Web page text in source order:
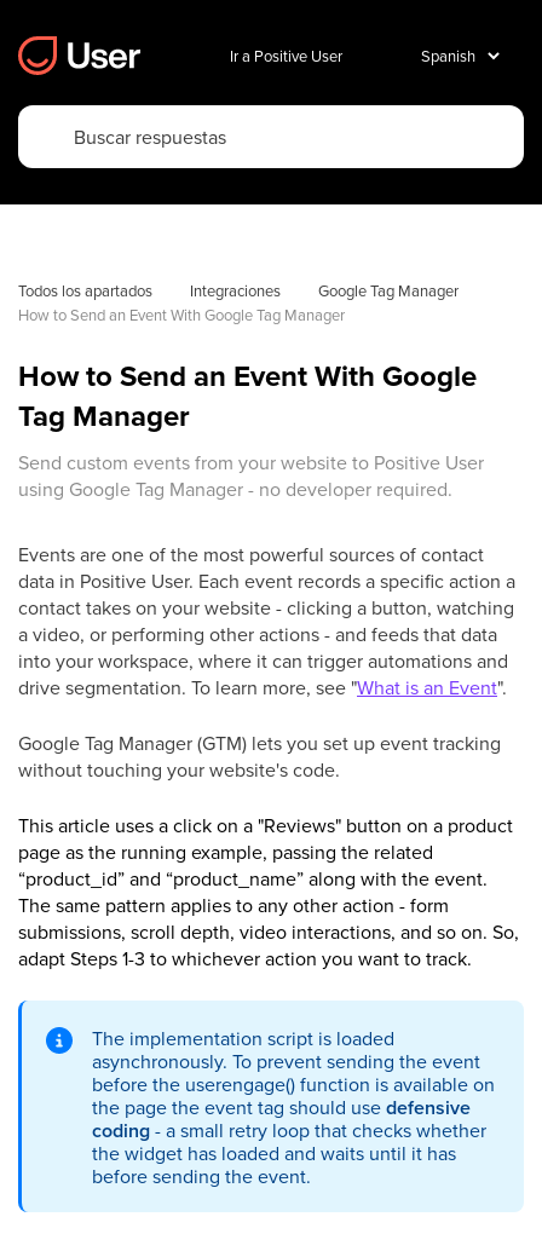
Ir a Positive User
Todos los apartados Integraciones
Google Tag Manager
How to Send an Event With Google Tag Manager
How to Send an Event With Google
Tag Manager
Send custom events from your website to Positive User
using Google Tag Manager - no developer required.
Events are one of the most powerful sources of contact
data in Positive User. Each event records a specific action a
contact takes on your website - clicking a button, watching
a video, or performing other actions - and feeds that data
into your workspace, where it can trigger automations and
drive segmentation. To learn more, see "What is an Event".
Google Tag Manager (GTM) lets you set up event tracking
without touching your website's code.
This article uses a click on a "Reviews" button on a product
page as the running example, passing the related
“product_id” and “product_name” along with the event.
The same pattern applies to any other action - form
submissions, scroll depth, video interactions, and so on. So,
adapt Steps 1-3 to whichever action you want to track.
The implementation script is loaded
asynchronously. To prevent sending the event
before the userengage() function is available on
the page the event tag should usedefensive
coding- a small retry loop that checks whether
the widget has loaded and waits until it has
before sending the event.